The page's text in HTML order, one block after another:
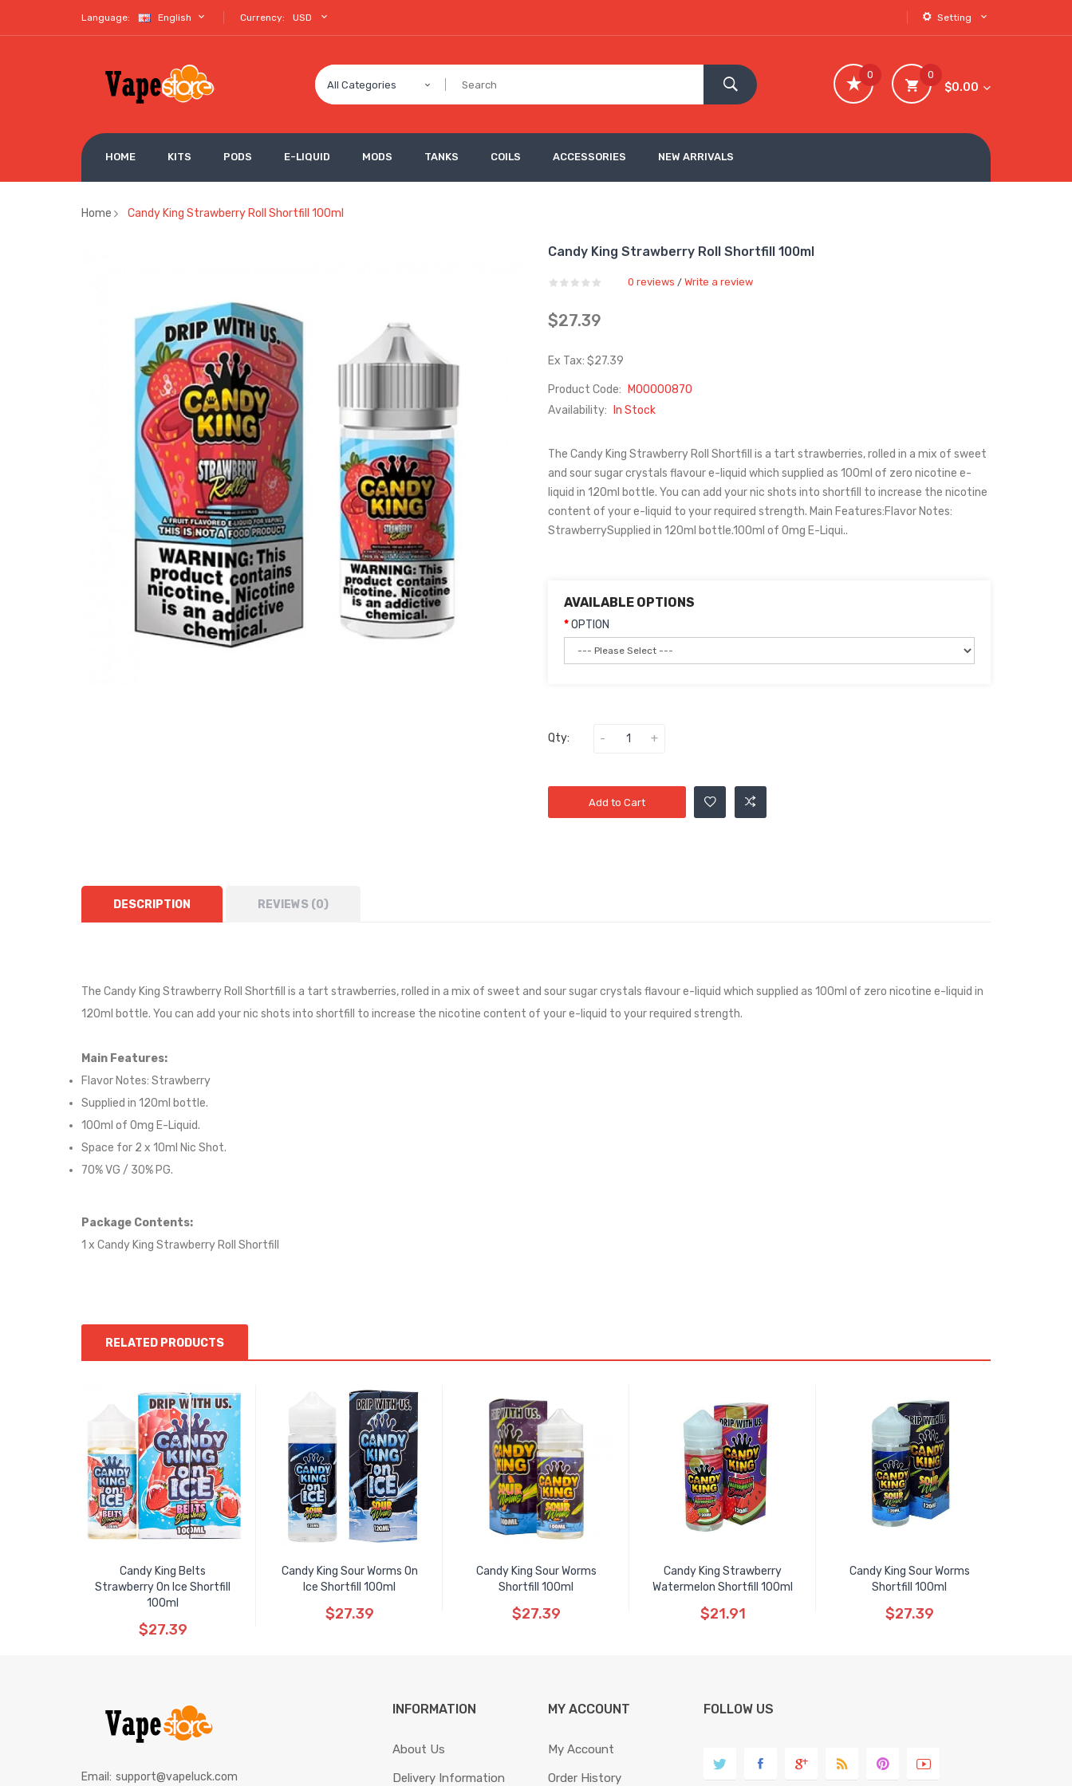
Language: English Currency: USD Setting
All Categories
0
$0.00
0
HOME KITS PODS E-LIQUID MODS TANKS COILS ACCESSORIES NEW ARRIVALS
Home Candy King Strawberry Roll Shortfill 100ml
Candy King Strawberry Roll Shortfill 100ml
0 reviews / Write a review
$27.39
Ex Tax: $27.39
Product Code:
M00000870
Availability:
In Stock
The Candy King Strawberry Roll Shortfill is a tart strawberries, rolled in a mix of sweet
and sour sugar crystals flavour e-liquid which supplied as 100ml of zero nicotine e-
liquid in 120ml bottle. You can add your nic shots into shortfill to increase the nicotine
content of your e-liquid to your required strength. Main Features:Flavor Notes:
StrawberrySupplied in 120ml bottle.100ml of 0mg E-Liqui..
AVAILABLE OPTIONS
OPTION
Qty:
Add to Cart
DESCRIPTION REVIEWS (0)
The Candy King Strawberry Roll Shortfill is a tart strawberries, rolled in a mix of sweet and sour sugar crystals flavour e-liquid which supplied as 100ml of zero nicotine e-liquid in
120ml bottle. You can add your nic shots into shortfill to increase the nicotine content of your e-liquid to your required strength.
Main Features:
Flavor Notes: Strawberry
Supplied in 120ml bottle.
100ml of 0mg E-Liquid.
Space for 2 x 10ml Nic Shot.
70% VG / 30% PG.
Package Contents:
1 x Candy King Strawberry Roll Shortfill
RELATED PRODUCTS
Candy King Belts
Strawberry On Ice Shortfill
100ml
$27.39
Candy King Sour Worms On
Ice Shortfill 100ml
$27.39
Candy King Sour Worms
Shortfill 100ml
$27.39
Candy King Strawberry
Watermelon Shortfill 100ml
$21.91
Candy King Sour Worms
Shortfill 100ml
$27.39
Email: support@vapeluck.com
INFORMATION
About Us
Delivery Information
MY ACCOUNT
My Account
Order History
FOLLOW US